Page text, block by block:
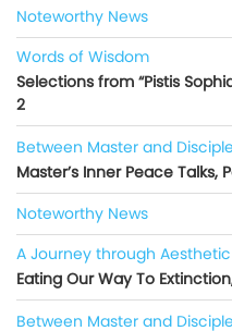
Noteworthy News
Words of Wisdom
Selections from “Pistis
2
Between Master and
Master’s Inner Peace Talks,
Noteworthy News
A Journey through
Eating Our Way To
Between Master and